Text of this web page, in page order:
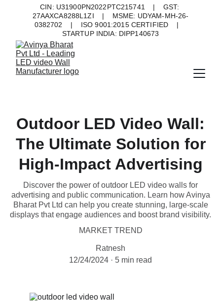
CIN: U31900PN2022PTC215741    |    GST:
27AAXCA8288L1ZI    |    MSME: UDYAM-MH-26-
0382702    |    ISO 9001:2015 CERTIFIED    |
STARTUP INDIA: DIPP140673
Outdoor LED Video Wall:
The Ultimate Solution for
High-Impact Advertising
Discover the power of outdoor LED video walls for
advertising and public communication. Learn how Avinya
Bharat Pvt Ltd can help you create stunning, large-scale
displays that engage audiences and boost brand visibility.
MARKET TREND
Ratnesh
12/24/2024
5 min read